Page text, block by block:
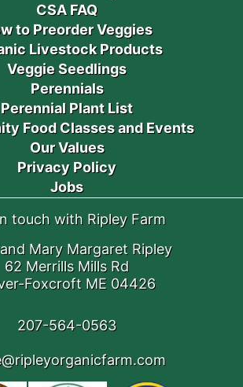
CSA FAQ
to Preorder Veggies
Livestock Products
Veggie Seedlings
Perennials
Perennial Plant List
Food Classes and Events
Our Values
Privacy Policy
Jobs
touch with Ripley Farm
Mary Margaret Ripley
62 Merrills Mills Rd
Foxcroft ME 04426
207-564-0563